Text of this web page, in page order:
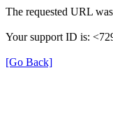
The requested URL
Your support ID is:
[Go Back]